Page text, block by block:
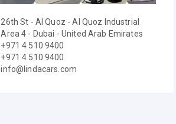
26th St - Al Quoz - Al Quoz Industrial
Area 4 - Dubai - United Arab Emirates
+971 4 510 9400
+971 4 510 9400
info@lindacars.com